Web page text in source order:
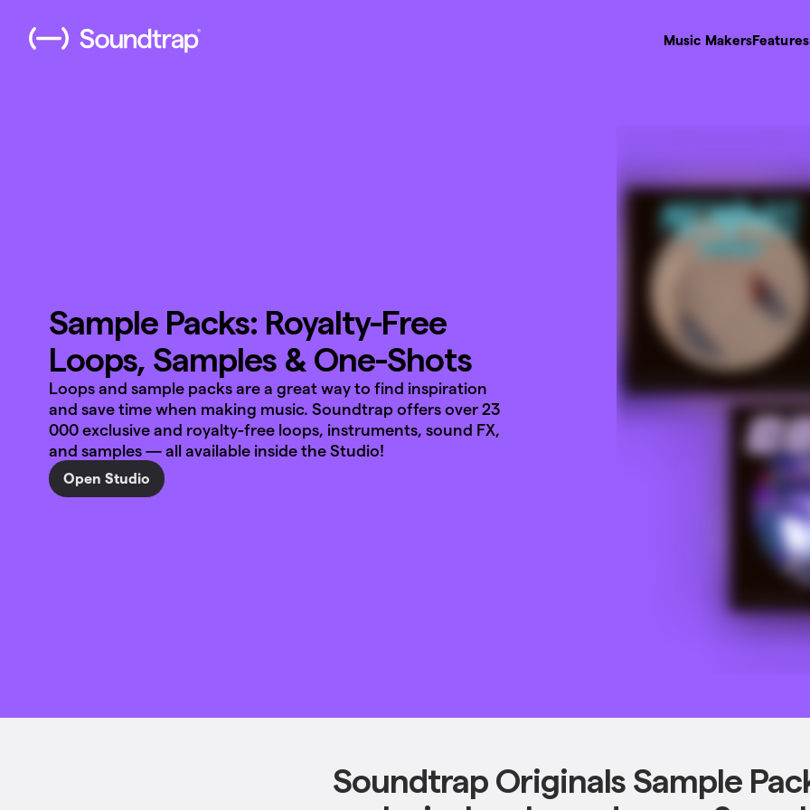
Music MakersFeatures
Sample Packs: Royalty-Free
Loops, Samples & One-Shots
Loops and sample packs are a great way to find inspiration
and save time when making music. Soundtrap offers over 23
000 exclusive and royalty-free loops, instruments, sound FX,
and samples — all available inside the Studio!
Open Studio
Soundtrap Originals Sample